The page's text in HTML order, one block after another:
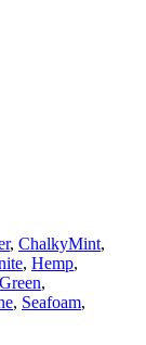
, ChalkyMint,
, Hemp,
,
, Seafoam,